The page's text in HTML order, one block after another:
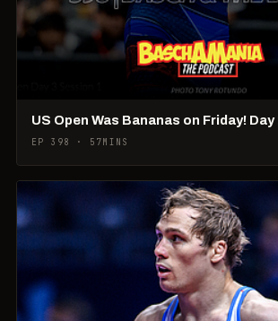
US Open Was Bananas on Friday! Day
EP 398 · 57MINS